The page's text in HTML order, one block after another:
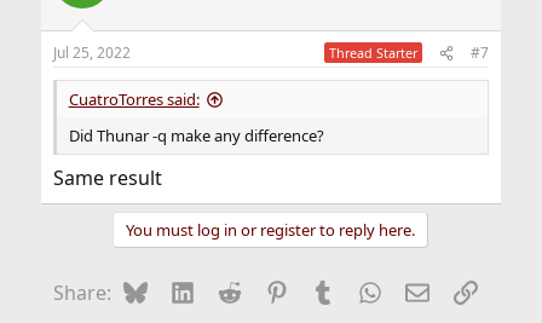
Jul 25, 2022 Thread Starter #7
CuatroTorres said:
Did Thunar -q make any difference?
Same result
You must log in or register to reply here.
Share: BlueskyLinkedIn
Reddit Pinterest
Tumblr WhatsApp
EmailLink